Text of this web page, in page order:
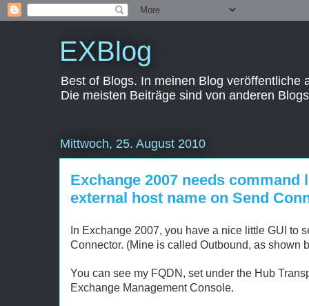
EXBlog
Best of Blogs. In meinen Blog
Die meisten Beiträge sind von anderen
Mittwoch, 25. August 2010
Exchange 2007 needs command
external host name on Send
In Exchange 2007, you have a nice little GUI to
Connector. (Mine is called Outbound, as shown
You can see my FQDN, set under the Hub
Exchange Management Console.